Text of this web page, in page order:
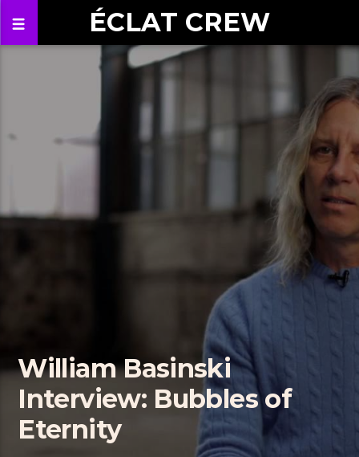
ÉCLAT CREW
William Basinski
Interview: Bubbles of
Eternity